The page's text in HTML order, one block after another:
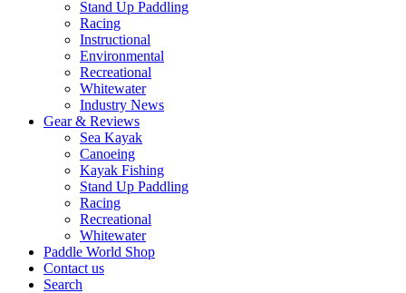
Stand Up Paddling
Racing
Instructional
Environmental
Recreational
Whitewater
Industry News
Gear & Reviews
Sea Kayak
Canoeing
Kayak Fishing
Stand Up Paddling
Racing
Recreational
Whitewater
Paddle World Shop
Contact us
Search